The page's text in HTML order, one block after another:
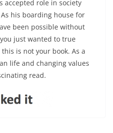
accepted role in society
his boarding house for
been possible without
just wanted to true
is not your book. As a
life and changing values
read.